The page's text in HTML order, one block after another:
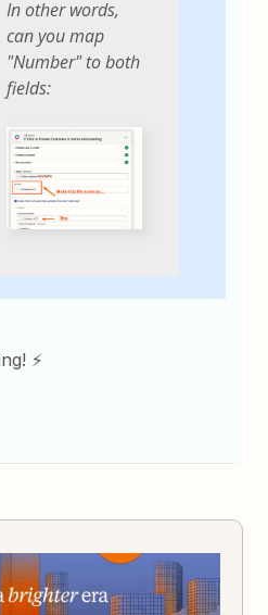
In other words,
can you map
"Number" to both
fields:
⚡